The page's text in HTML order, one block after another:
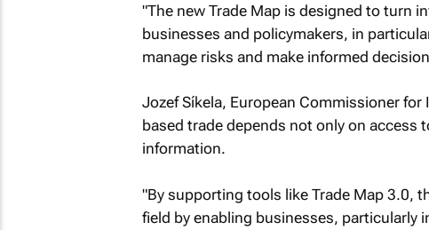
"The new Trade Map is designed to turn
businesses and policymakers, in
manage risks and make informed
Jozef Síkela, European Commissioner
based trade depends not only on access
information.
"By supporting tools like Trade Map 3.0,
field by enabling businesses, particularly